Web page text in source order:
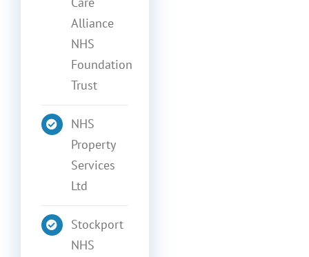
Alliance
NHS
Foundation
Trust
NHS
Property
Services
Ltd
Stockport
NHS